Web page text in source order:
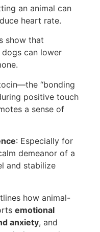
an animal can
heart rate.
show that
can lower
“bonding
positive touch
a sense of
: Especially for
demeanor of a
and stabilize
how animal-
emotional
anxiety, and